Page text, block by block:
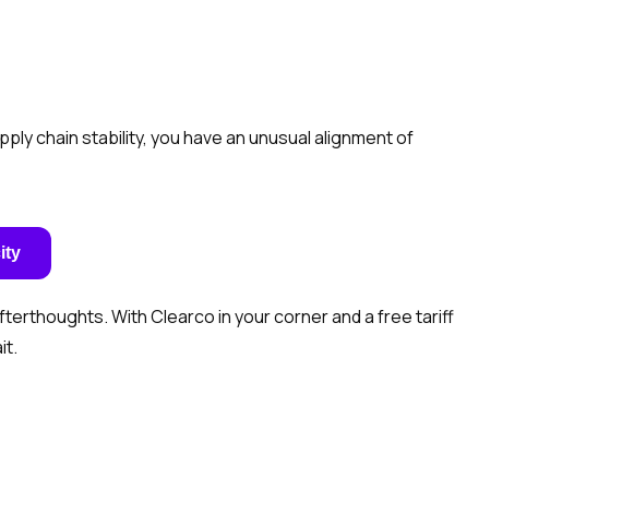
chain stability, you have an unusual alignment of
With Clearco in your corner and a free tariff